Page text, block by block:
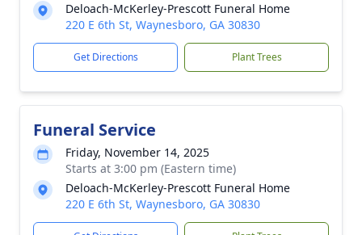
Deloach-McKerley-Prescott Funeral Home
220 E 6th St, Waynesboro, GA 30830
Get Directions Plant Trees
Funeral Service
Friday, November 14, 2025
Starts at 3:00 pm (Eastern time)
Deloach-McKerley-Prescott Funeral Home
220 E 6th St, Waynesboro, GA 30830